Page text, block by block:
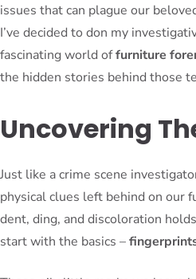
issues that can plague our
I’ve decided to don my
fascinating world offurniture
the hidden stories behind those
Uncovering
Just like a crime scene
physical clues left behind on our
dent, ding, and discoloration
start with the basics –